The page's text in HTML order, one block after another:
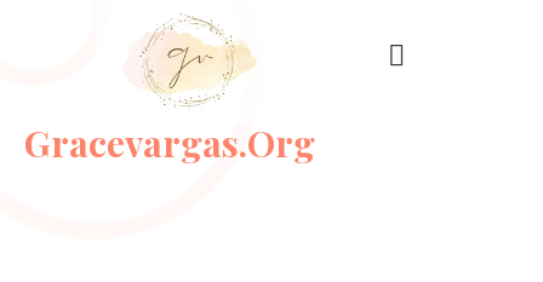
Gracevargas.org